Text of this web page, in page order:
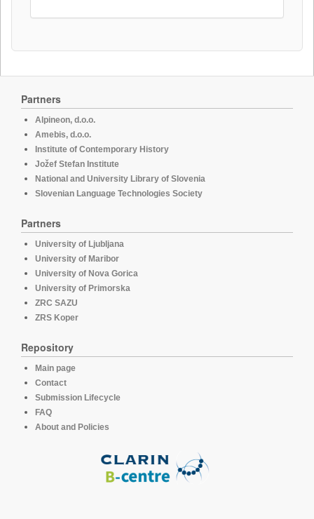
Partners
Alpineon, d.o.o.
Amebis, d.o.o.
Institute of Contemporary History
Jožef Stefan Institute
National and University Library of Slovenia
Slovenian Language Technologies Society
Partners
University of Ljubljana
University of Maribor
University of Nova Gorica
University of Primorska
ZRC SAZU
ZRS Koper
Repository
Main page
Contact
Submission Lifecycle
FAQ
About and Policies